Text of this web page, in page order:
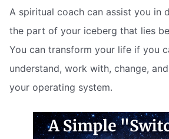
A spiritual coach can assist you in
the part of your iceberg that lies
You can transform your life if you
understand, work with, change,
your operating system.